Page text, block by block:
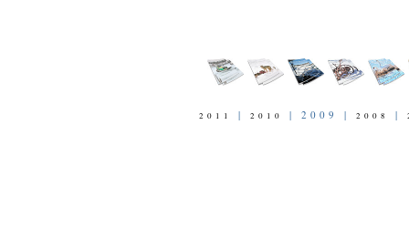
2011 | 2010 | 2009 | 2008 |